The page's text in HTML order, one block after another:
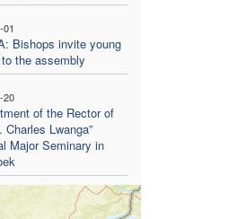
Bishops invite young
the assembly
20
of the Rector of
Charles Lwanga”
Major Seminary in